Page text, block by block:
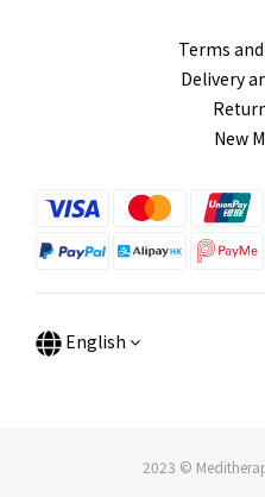
Terms
Delivery
New
English
2023 ©